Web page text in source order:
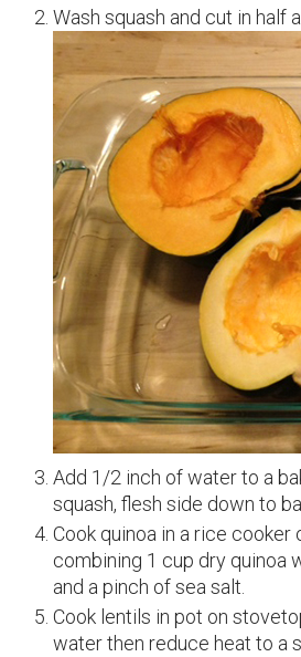
Wash squash and cut in half
Add 1/2 inch of water to a
squash, flesh side down to
Cook quinoa in a rice
combining 1 cup dry quinoa
and a pinch of sea salt.
Cook lentils in pot on
water then reduce heat to a